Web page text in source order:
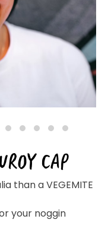
CAP
than a VEGEMITE
your noggin